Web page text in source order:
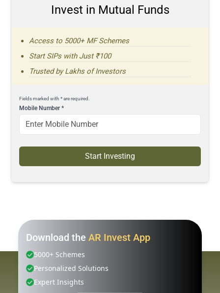
Invest in Mutual Funds
Access to 5000+ MF Schemes
Start SIPs with Just ₹100
Trusted by Lakhs of Investors
Fields marked with * are required.
Mobile Number*
Start Investing
Download the AR Invest App
5000+ Schemes
Personalized Solutions
Expert Insights